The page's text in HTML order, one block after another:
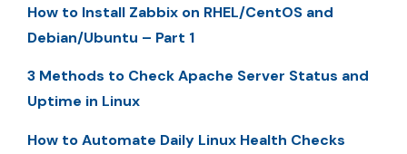
How to Install Zabbix on RHEL/CentOS and
Debian/Ubuntu – Part 1
3 Methods to Check Apache Server Status and
Uptime in Linux
How to Automate Daily Linux Health Checks